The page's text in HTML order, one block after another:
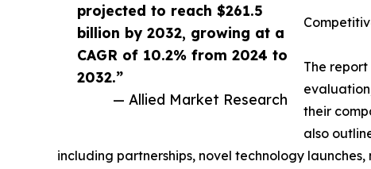
projected to reach $261.5
billion by 2032, growing at a
CAGR of 10.2% from 2024 to
2032.”
— Allied Market Research
The
their
also
including partnerships, novel technology